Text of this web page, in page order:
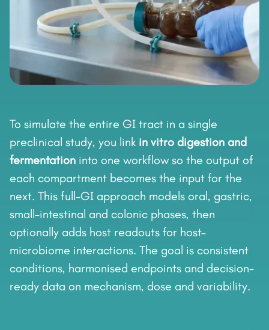
To simulate the entire GI tract in a single
preclinical study, you link in vitro digestion and
fermentation into one workflow so the output of
each compartment becomes the input for the
next. This full-GI approach models oral, gastric,
small-intestinal and colonic phases, then
optionally adds host readouts for host–
microbiome interactions. The goal is consistent
conditions, harmonised endpoints and decision-
ready data on mechanism, dose and variability.